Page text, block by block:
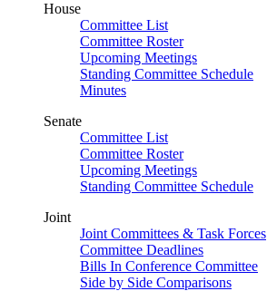
House
Committee List
Committee Roster
Upcoming Meetings
Standing Committee Schedule
Minutes
Senate
Committee List
Committee Roster
Upcoming Meetings
Standing Committee Schedule
Joint
Joint Committees & Task Forces
Committee Deadlines
Bills In Conference Committee
Side by Side Comparisons